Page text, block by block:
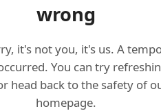
wrong
it's not you, it's us. A
You can try
head back to the safety of
homepage.